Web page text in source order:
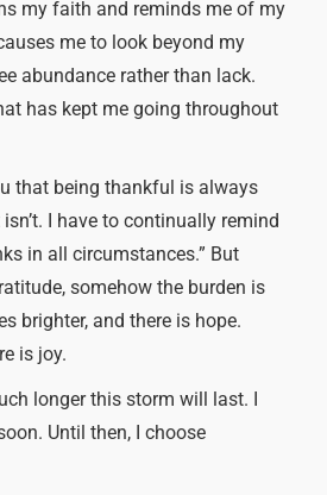
my faith and reminds me of my
me to look beyond my
abundance rather than lack.
has kept me going throughout
that being thankful is always
I have to continually remind
in all circumstances.” But
somehow the burden is
brighter, and there is hope.
is joy.
longer this storm will last. I
Until then, I choose